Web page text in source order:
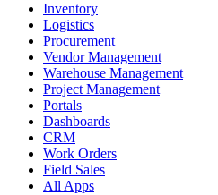
Inventory
Logistics
Procurement
Vendor Management
Warehouse Management
Project Management
Portals
Dashboards
CRM
Work Orders
Field Sales
All Apps